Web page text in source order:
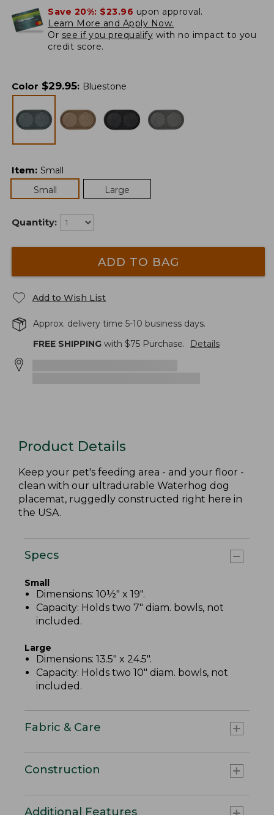
Save 20%: $23.96 upon approval.
Learn More and Apply Now.
Or see if you prequalify with no impact to you
credit score.
Color $29.95: Bluestone
Item: Small
Small
Large
Quantity:
ADD TO BAG
Add to Wish List
Approx. delivery time 5-10 business days.
FREE SHIPPING with $75 Purchase. Details
Product Details
Keep your pet's feeding area - and your floor -
clean with our ultradurable Waterhog dog
placemat, ruggedly constructed right here in
the USA.
Specs
Small
Dimensions: 10½" x 19".
Capacity: Holds two 7" diam. bowls, not
included.
Large
Dimensions: 13.5" x 24.5".
Capacity: Holds two 10" diam. bowls, not
included.
Fabric & Care
Construction
Additional Features